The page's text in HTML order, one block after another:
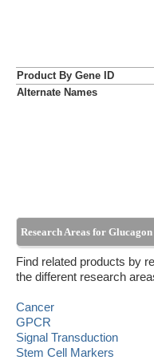
Product By Gene ID
Alternate Names
Research Areas for Glucagon
Find related products by
the different research
Cancer
GPCR
Signal Transduction
Stem Cell Markers